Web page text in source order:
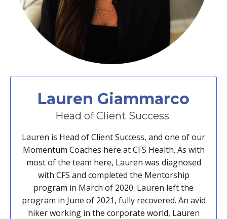
Lauren Giammarco
Head of Client Success
Lauren is Head of Client Success, and one of our
Momentum Coaches here at CFS Health. As with
most of the team here, Lauren was diagnosed
with CFS and completed the Mentorship
program in March of 2020. Lauren left the
program in June of 2021, fully recovered. An avid
hiker working in the corporate world, Lauren